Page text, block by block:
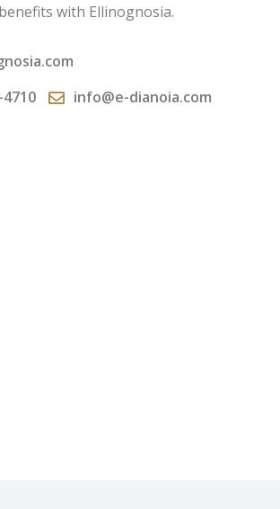
with Ellinognosia.
info@e-dianoia.com